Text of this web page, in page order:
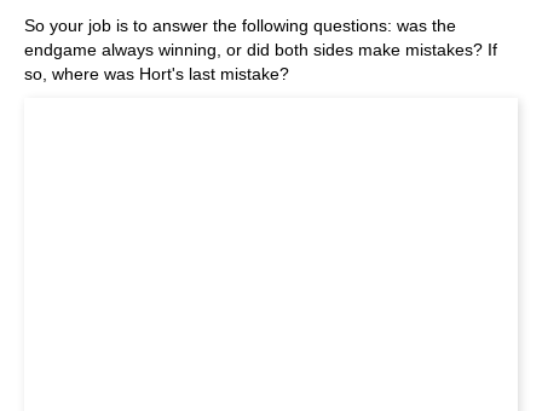
So your job is to answer the following questions: was the
endgame always winning, or did both sides make mistakes? If
so, where was Hort's last mistake?